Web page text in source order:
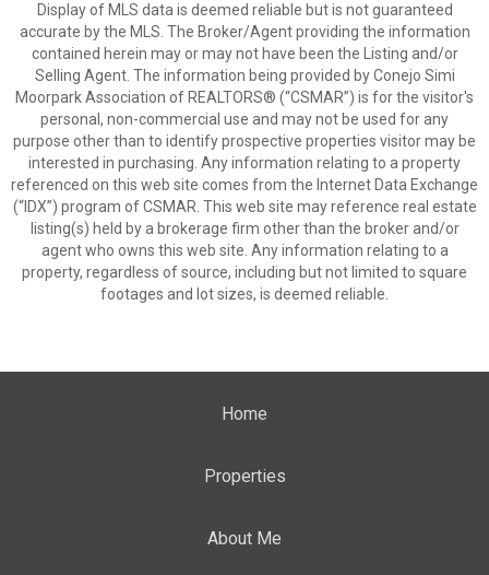
Display of MLS data is deemed reliable but is not guaranteed
accurate by the MLS. The Broker/Agent providing the information
contained herein may or may not have been the Listing and/or
Selling Agent. The information being provided by Conejo Simi
Moorpark Association of REALTORS® (“CSMAR”) is for the visitor's
personal, non-commercial use and may not be used for any
purpose other than to identify prospective properties visitor may be
interested in purchasing. Any information relating to a property
referenced on this web site comes from the Internet Data Exchange
(“IDX”) program of CSMAR. This web site may reference real estate
listing(s) held by a brokerage firm other than the broker and/or
agent who owns this web site. Any information relating to a
property, regardless of source, including but not limited to square
footages and lot sizes, is deemed reliable.
Home
Properties
About Me